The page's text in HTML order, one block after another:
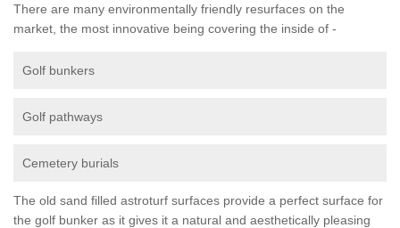
There are many environmentally friendly resurfaces on the
market, the most innovative being covering the inside of -
Golf bunkers
Golf pathways
Cemetery burials
The old sand filled astroturf surfaces provide a perfect surface for
the golf bunker as it gives it a natural and aesthetically pleasing